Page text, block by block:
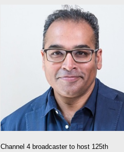
Channel 4 broadcaster to host 125th